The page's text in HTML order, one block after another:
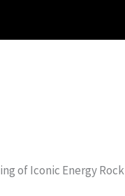
of Iconic Energy